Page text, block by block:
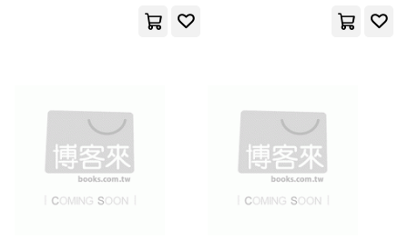
Wood(9275) Morris(9250)
Hal Leonard Corp(1)
Harpercollins(1)
Harry N Abrams Inc(1)